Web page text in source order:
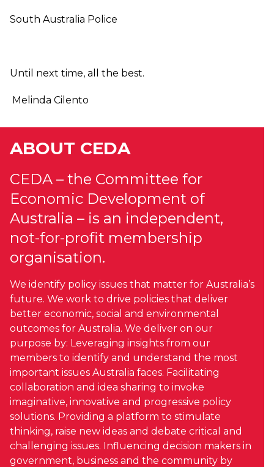
South Australia Police
Until next time, all the best.
Melinda Cilento
ABOUT CEDA
CEDA – the Committee for
Economic Development of
Australia – is an independent,
not-for-profit membership
organisation.
We identify policy issues that matter for Australia’s
future. We work to drive policies that deliver
better economic, social and environmental
outcomes for Australia. We deliver on our
purpose by: Leveraging insights from our
members to identify and understand the most
important issues Australia faces. Facilitating
collaboration and idea sharing to invoke
imaginative, innovative and progressive policy
solutions. Providing a platform to stimulate
thinking, raise new ideas and debate critical and
challenging issues. Influencing decision makers in
government, business and the community by